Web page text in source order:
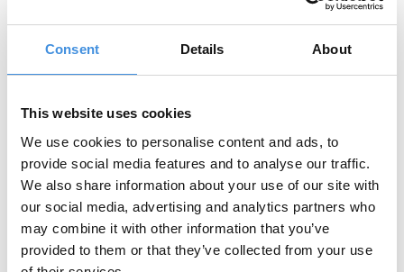
Consent Details About
This website uses cookies
We use cookies to personalise content and ads, to
provide social media features and to analyse our traffic.
We also share information about your use of our site with
our social media, advertising and analytics partners who
may combine it with other information that you’ve
provided to them or that they’ve collected from your use
We process your personal data based on:
Your consent (e.g., newsletter
subscriptions, cookies).
website, communicating about our
mission, and improving our services).
Legal obligations where required.
You can withdraw your consent at any time
by contacting us.